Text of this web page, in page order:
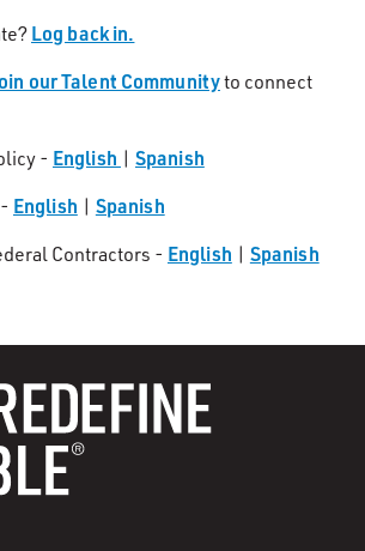
Log back in.
our Talent Communityto connect
- English | Spanish
English | Spanish
Contractors - English | Spanish